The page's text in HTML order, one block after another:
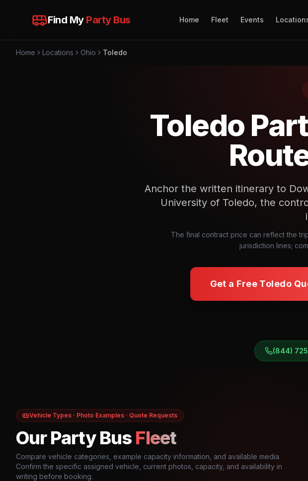
Find My Party Bus Home Fleet Events
Home Locations Ohio Toledo
Toledo
Anchor the written itinerary to
University of Toledo, the
The final contract price can reflect the
jurisdiction lines;
Get a Free Toledo
(844)
Vehicle Types · Photo Examples · Quote Requests
Our Party Bus Fleet
Compare vehicle categories, example capacity information, and available media.
Confirm the specific assigned vehicle, current photos, capacity, and availability in
writing before booking.